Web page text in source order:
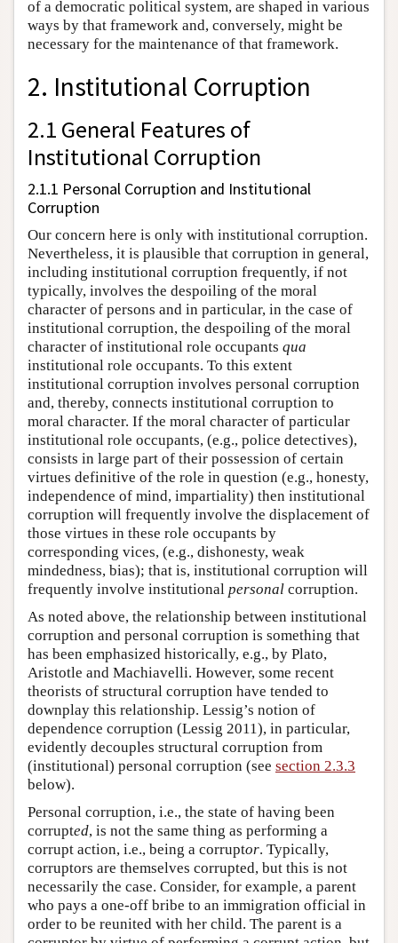
of a democratic political system, are shaped in various
ways by that framework and, conversely, might be
necessary for the maintenance of that framework.
2. Institutional Corruption
2.1 General Features of
Institutional Corruption
2.1.1 Personal Corruption and Institutional
Corruption
Our concern here is only with institutional corruption.
Nevertheless, it is plausible that corruption in general,
including institutional corruption frequently, if not
typically, involves the despoiling of the moral
character of persons and in particular, in the case of
institutional corruption, the despoiling of the moral
character of institutional role occupants qua
institutional role occupants. To this extent
institutional corruption involves personal corruption
and, thereby, connects institutional corruption to
moral character. If the moral character of particular
institutional role occupants, (e.g., police detectives),
consists in large part of their possession of certain
virtues definitive of the role in question (e.g., honesty,
independence of mind, impartiality) then institutional
corruption will frequently involve the displacement of
those virtues in these role occupants by
corresponding vices, (e.g., dishonesty, weak
mindedness, bias); that is, institutional corruption will
frequently involve institutional personal corruption.
As noted above, the relationship between institutional
corruption and personal corruption is something that
has been emphasized historically, e.g., by Plato,
Aristotle and Machiavelli. However, some recent
theorists of structural corruption have tended to
downplay this relationship. Lessig’s notion of
dependence corruption (Lessig 2011), in particular,
evidently decouples structural corruption from
(institutional) personal corruption (see section 2.3.3
below).
Personal corruption, i.e., the state of having been
corrupted, is not the same thing as performing a
corrupt action, i.e., being a corruptor. Typically,
corruptors are themselves corrupted, but this is not
necessarily the case. Consider, for example, a parent
who pays a one-off bribe to an immigration official in
order to be reunited with her child. The parent is a